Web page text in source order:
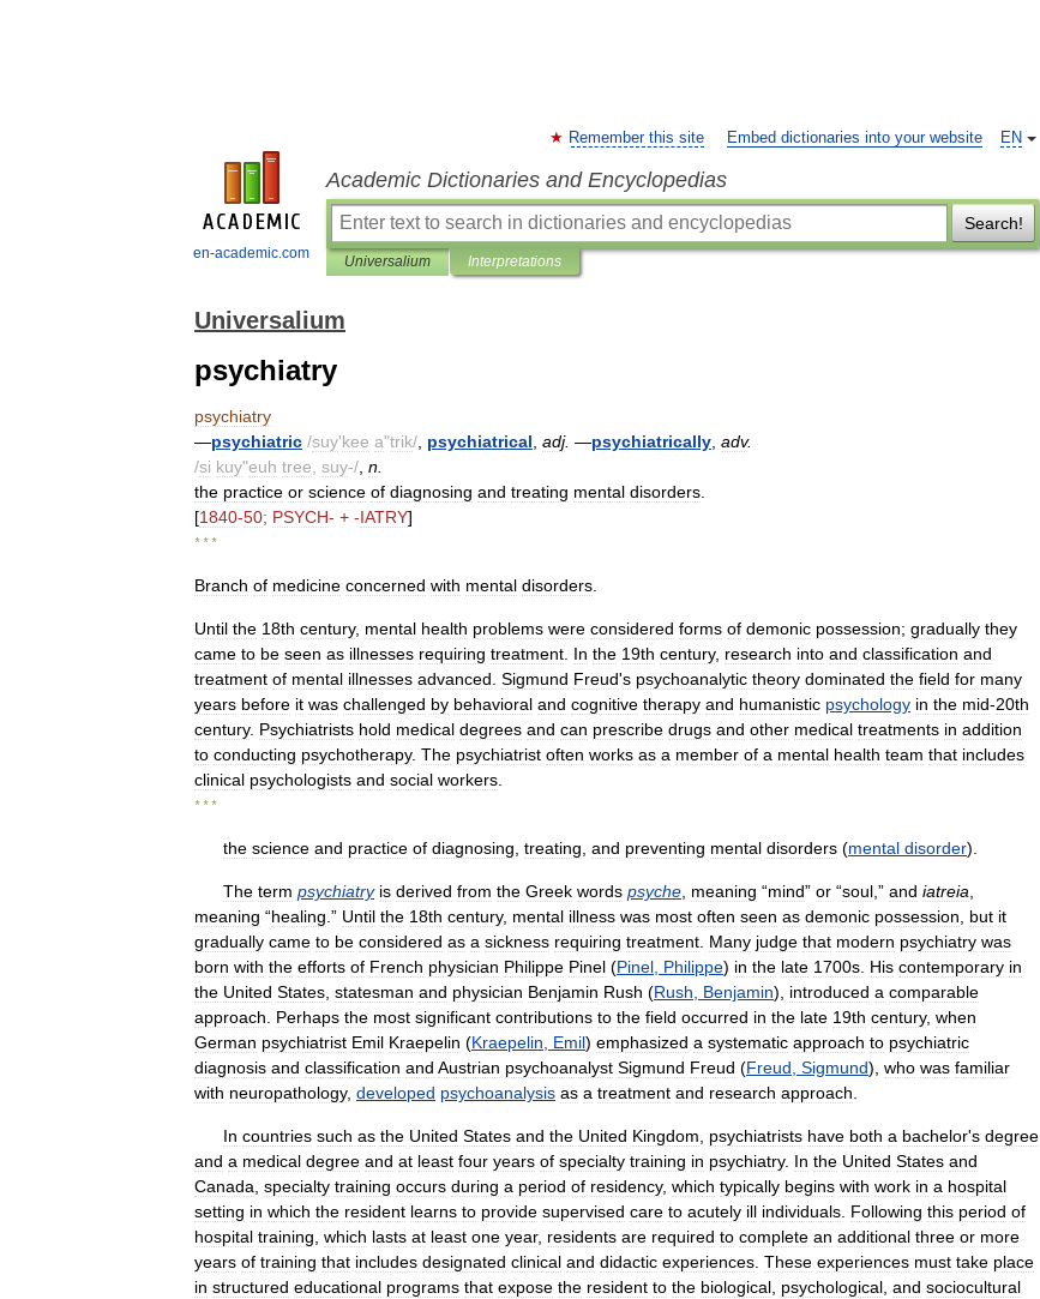
en-academic.com
EN
Remember this site Embed dictionaries into your website
Academic Dictionaries and Encyclopedias
Search!
Universalium Interpretations
Universalium
psychiatry
psychiatry
—psychiatric /suy'kee a"trik/ psychiatrical adj. —psychiatrically adv.
/si kuy"euh tree suy-/ n
the practice or science of diagnosing and treating mental disorders
[1840-50; PSYCH- + -IATRY]
* * *
Branch of medicine concerned with mental disorders
Until the 18th century, mental health problems were considered forms of demonic possession; gradually they
came to be seen as illnesses requiring treatment In the 19th century, research into and classification and
treatment of mental illnesses advanced Sigmund Freud's psychoanalytic theory dominated the field for many
years before it was challenged by behavioral and cognitive therapy and humanistic psychology in the mid-20th
century. Psychiatrists hold medical degrees and can prescribe drugs and other medical treatments in addition
to conducting psychotherapy. The psychiatrist often works as a member of a mental health team that includes
clinical psychologists and social workers
* * *
the science and practice of diagnosing treating and preventing mental disorders (mental disorder).
The term psychiatry is derived from the Greek words psyche meaning “mind” or “soul ,” and iatreia
meaning “healing .” Until the 18th century, mental illness was most often seen as demonic possession but it
gradually came to be considered as a sickness requiring treatment Many judge that modern psychiatry was
born with the efforts of French physician Philippe Pinel (Pinel Philippe) in the late 1700s His contemporary in
the United States statesman and physician Benjamin Rush (Rush Benjamin), introduced a comparable
approach
Perhaps the most significant contributions to the field occurred in the late 19th century, when
German psychiatrist Emil Kraepelin (Kraepelin Emil) emphasized a systematic approach to psychiatric
diagnosis and classification and Austrian psychoanalyst Sigmund Freud (Freud Sigmund), who was familiar
with neuropathology, developed psychoanalysis as a treatment and research approach
In countries such as the United States and the United Kingdom psychiatrists have both a bachelor's degree
and a medical degree and at least four years of specialty training in psychiatry. In the United States and
Canada specialty training occurs during a period of residency, which typically begins with work in a hospital
setting in which the resident learns to provide supervised care to acutely ill individuals Following this period of
hospital training which lasts at least one year, residents are required to complete an additional three or more
years of training that includes designated clinical and didactic experiences These experiences must take place
in structured educational programs that expose the resident to the biological psychological and sociocultural